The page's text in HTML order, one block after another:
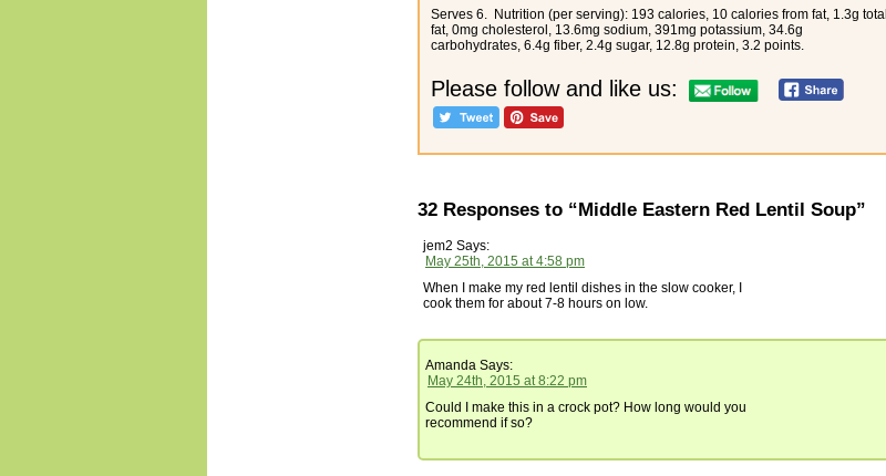
Serves 6. Nutrition (per serving): 193 calories, 10 calories from fat, 1.3g total
fat, 0mg cholesterol, 13.6mg sodium, 391mg potassium, 34.6g
carbohydrates, 6.4g fiber, 2.4g sugar, 12.8g protein, 3.2 points.
Please follow and like us:
32 Responses to “Middle Eastern Red Lentil Soup”
jem2 Says:
May 25th, 2015 at 4:58 pm
When I make my red lentil dishes in the slow cooker, I
cook them for about 7-8 hours on low.
Amanda Says:
May 24th, 2015 at 8:22 pm
Could I make this in a crock pot? How long would you
recommend if so?